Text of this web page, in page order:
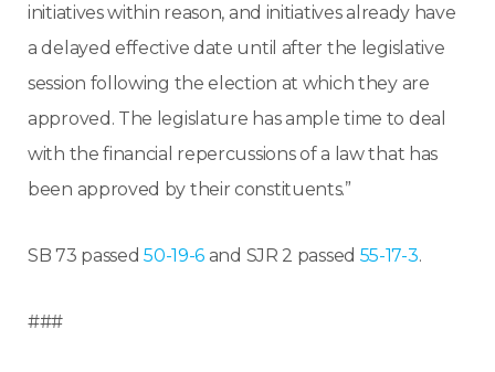
initiatives within reason, and initiatives already have
a delayed effective date until after the legislative
session following the election at which they are
approved. The legislature has ample time to deal
with the financial repercussions of a law that has
been approved by their constituents.”
SB 73 passed50-19-6 and SJR 2 passed 55-17-3.
###